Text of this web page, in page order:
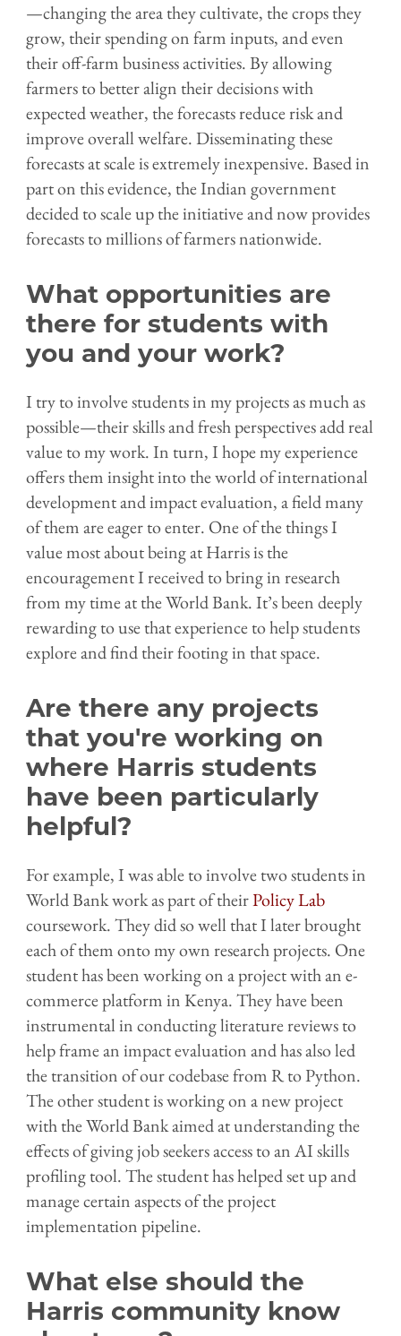
—changing the area they cultivate, the crops they
grow, their spending on farm inputs, and even
their off-farm business activities. By allowing
farmers to better align their decisions with
expected weather, the forecasts reduce risk and
improve overall welfare. Disseminating these
forecasts at scale is extremely inexpensive. Based in
part on this evidence, the Indian government
decided to scale up the initiative and now provides
forecasts to millions of farmers nationwide.
What opportunities are
there for students with
you and your work?
I try to involve students in my projects as much as
possible—their skills and fresh perspectives add real
value to my work. In turn, I hope my experience
offers them insight into the world of international
development and impact evaluation, a field many
of them are eager to enter. One of the things I
value most about being at Harris is the
encouragement I received to bring in research
from my time at the World Bank. It’s been deeply
rewarding to use that experience to help students
explore and find their footing in that space.
Are there any projects
that you're working on
where Harris students
have been particularly
helpful?
For example, I was able to involve two students in
World Bank work as part of theirPolicy Lab
coursework. They did so well that I later brought
each of them onto my own research projects. One
student has been working on a project with an e-
commerce platform in Kenya. They have been
instrumental in conducting literature reviews to
help frame an impact evaluation and has also led
the transition of our codebase from R to Python.
The other student is working on a new project
with the World Bank aimed at understanding the
effects of giving job seekers access to an AI skills
profiling tool. The student has helped set up and
manage certain aspects of the project
implementation pipeline.
What else should the
Harris community know